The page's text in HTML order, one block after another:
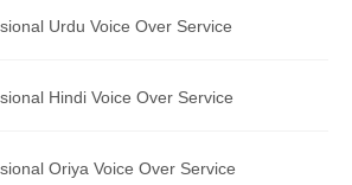
Translation Service
Translation Service
Translation Service
Translation Service
Urdu Voice Over Service
Hindi Voice Over Service
Oriya Voice Over Service